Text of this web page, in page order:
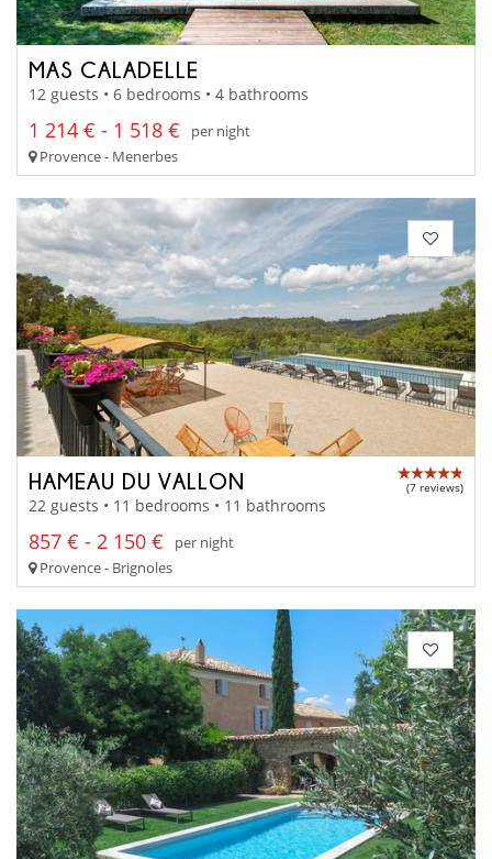
MAS CALADELLE
12 guests • 6 bedrooms • 4 bathrooms
1 214 € - 1 518 €
per night
Provence - Menerbes
HAMEAU DU VALLON (7 reviews)
22 guests • 11 bedrooms • 11 bathrooms
857 € - 2 150 €
per night
Provence - Brignoles